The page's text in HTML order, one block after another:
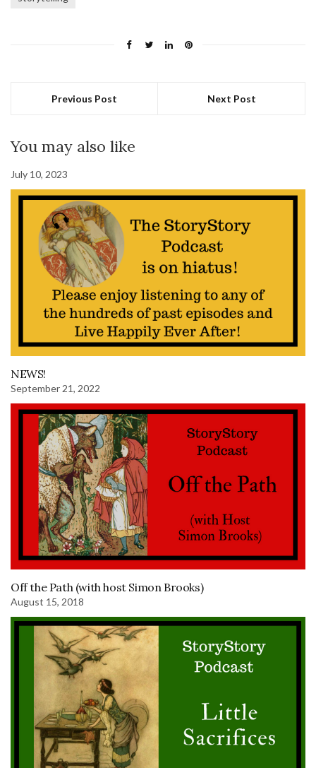
Previous Post Next Post
You may also like
July 10, 2023
NEWS!
September 21, 2022
Off the Path (with host Simon Brooks)
August 15, 2018